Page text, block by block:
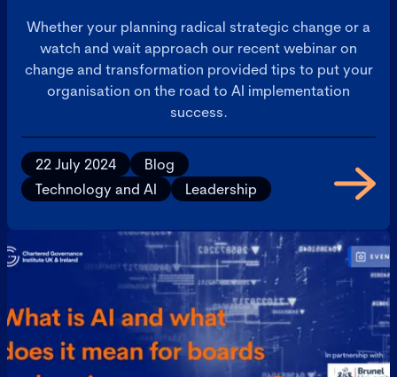
Whether your planning radical strategic change or a
watch and wait approach our recent webinar on
change and transformation provided tips to put your
organisation on the road to AI implementation
success.
22 July 2024
Blog
Technology and AI
Leadership